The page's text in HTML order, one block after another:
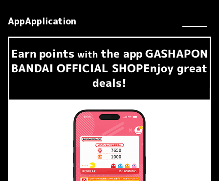
AppApplication
Earn​ ​ points with the app GASHAPON
BANDAI OFFICIAL SHOPEnjoy great
deals!